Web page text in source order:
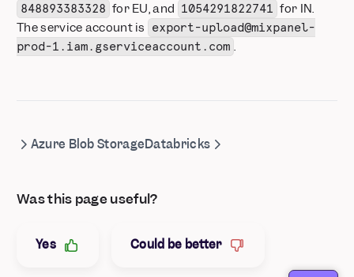
848893383328 for EU, and 1054291822741 for IN.
The service account is
export-upload@mixpanel-
prod-1.iam.gserviceaccount.com .
Azure Blob StorageDatabricks
Was this page useful?
Yes Could be better